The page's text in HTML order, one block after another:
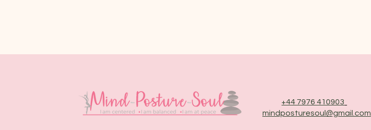
+44 7976 410903
mindposturesoul@gmail.com